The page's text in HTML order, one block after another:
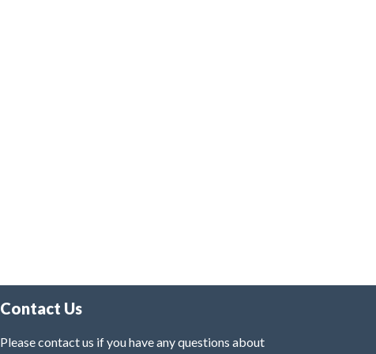
Contact Us
Please contact us if you have any questions about